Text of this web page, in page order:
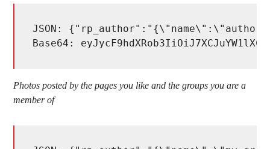
JSON:
Base64:
Photos posted by the pages you like and the groups you are a
member of